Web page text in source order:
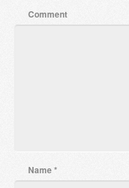
Comment
Name*